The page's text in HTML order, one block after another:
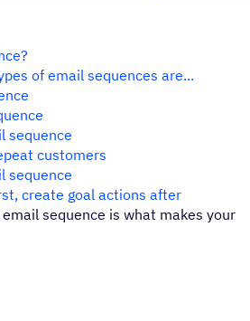
of email sequences are...
sequence
customers
sequence
create goal actions after
email sequence is what makes your